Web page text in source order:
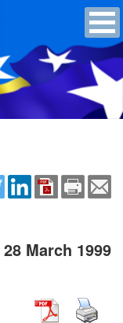
March 1999